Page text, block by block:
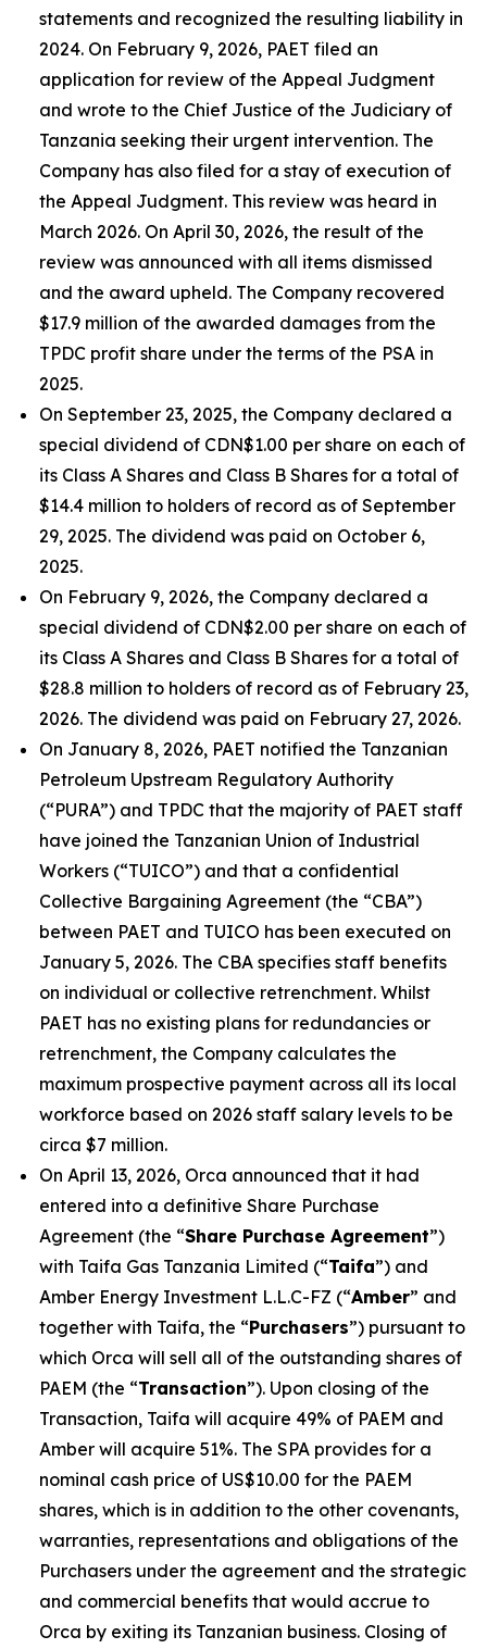
statements and recognized the resulting liability in
2024. On February 9, 2026, PAET filed an
application for review of the Appeal Judgment
and wrote to the Chief Justice of the Judiciary of
Tanzania seeking their urgent intervention. The
Company has also filed for a stay of execution of
the Appeal Judgment. This review was heard in
March 2026. On April 30, 2026, the result of the
review was announced with all items dismissed
and the award upheld. The Company recovered
$17.9 million of the awarded damages from the
TPDC profit share under the terms of the PSA in
2025.
On September 23, 2025, the Company declared a
special dividend of CDN$1.00 per share on each of
its Class A Shares and Class B Shares for a total of
$14.4 million to holders of record as of September
29, 2025. The dividend was paid on October 6,
2025.
On February 9, 2026, the Company declared a
special dividend of CDN$2.00 per share on each of
its Class A Shares and Class B Shares for a total of
$28.8 million to holders of record as of February 23,
2026. The dividend was paid on February 27, 2026.
On January 8, 2026, PAET notified the Tanzanian
Petroleum Upstream Regulatory Authority
(“PURA”) and TPDC that the majority of PAET staff
have joined the Tanzanian Union of Industrial
Workers (“TUICO”) and that a confidential
Collective Bargaining Agreement (the “CBA”)
between PAET and TUICO has been executed on
January 5, 2026. The CBA specifies staff benefits
on individual or collective retrenchment. Whilst
PAET has no existing plans for redundancies or
retrenchment, the Company calculates the
maximum prospective payment across all its local
workforce based on 2026 staff salary levels to be
circa $7 million.
On April 13, 2026, Orca announced that it had
entered into a definitive Share Purchase
Agreement (the “Share Purchase Agreement”)
with Taifa Gas Tanzania Limited (“Taifa”) and
Amber Energy Investment L.L.C-FZ (“Amber” and
together with Taifa, the “Purchasers”) pursuant to
which Orca will sell all of the outstanding shares of
PAEM (the “Transaction”). Upon closing of the
Transaction, Taifa will acquire 49% of PAEM and
Amber will acquire 51%. The SPA provides for a
nominal cash price of US$10.00 for the PAEM
shares, which is in addition to the other covenants,
warranties, representations and obligations of the
Purchasers under the agreement and the strategic
and commercial benefits that would accrue to
Orca by exiting its Tanzanian business. Closing of